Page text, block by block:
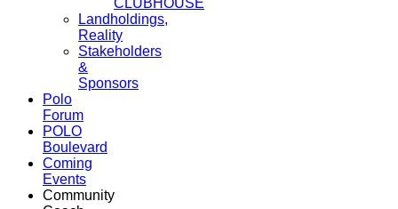
Landholdings,
Reality
Stakeholders
&
Sponsors
Polo
Forum
POLO
Boulevard
Coming
Events
Community